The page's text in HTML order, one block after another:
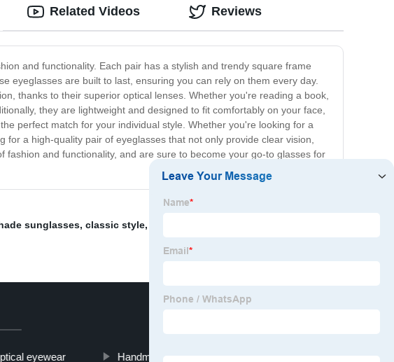
and functionality. Each pair has a stylish and trendy square frame
eyeglasses are built to last, ensuring you can rely on them every day.
thanks to their superior optical lenses. Whether you're reading a book,
they are lightweight and designed to fit comfortably on your face,
perfect match for your individual style. Whether you're looking for a
a high-quality pair of eyeglasses that not only provide clear vision,
and functionality, and are sure to become your go-to glasses for
Related Videos Reviews
sunglasses, classic style,
eyewear Handmade Eyeglasses Frames